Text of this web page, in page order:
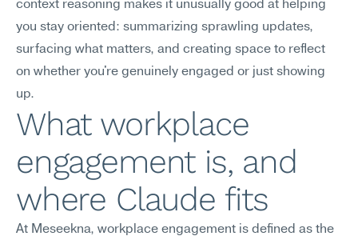
context reasoning makes it unusually good at helping
you stay oriented: summarizing sprawling updates,
surfacing what matters, and creating space to reflect
on whether you're genuinely engaged or just showing
up.
What workplace
engagement is, and
where Claude fits